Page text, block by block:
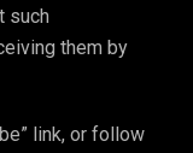
such
them by
link, or follow